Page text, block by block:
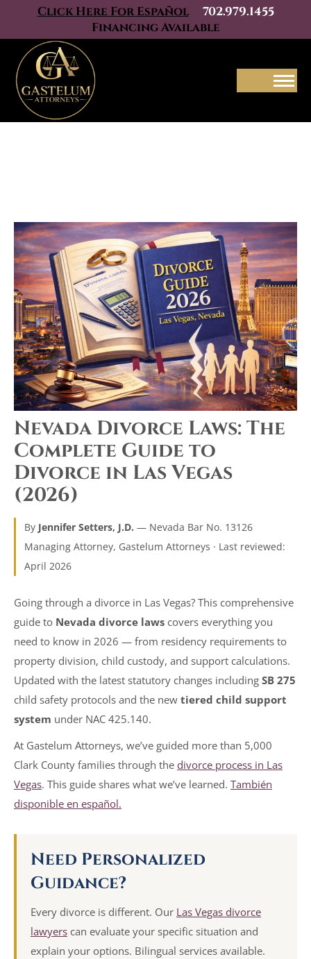
Click Here For Español
702.979.1455
Financing Available
Nevada Divorce Laws: The
Complete Guide to
Divorce in Las Vegas
(2026)
By Jennifer Setters, J.D. — Nevada Bar No. 13126
Managing Attorney, Gastelum Attorneys · Last reviewed:
April 2026
Going through a divorce in Las Vegas? This comprehensive
guide to Nevada divorce laws covers everything you
need to know in 2026 — from residency requirements to
property division, child custody, and support calculations.
Updated with the latest statutory changes including SB 275
child safety protocols and the new tiered child support
system under NAC 425.140.
At Gastelum Attorneys, we’ve guided more than 5,000
Clark County families through the divorce process in Las
Vegas. This guide shares what we’ve learned. También
disponible en español.
Need Personalized
Guidance?
Every divorce is different. Our Las Vegas divorce
lawyers can evaluate your specific situation and
explain your options. Bilingual services available.